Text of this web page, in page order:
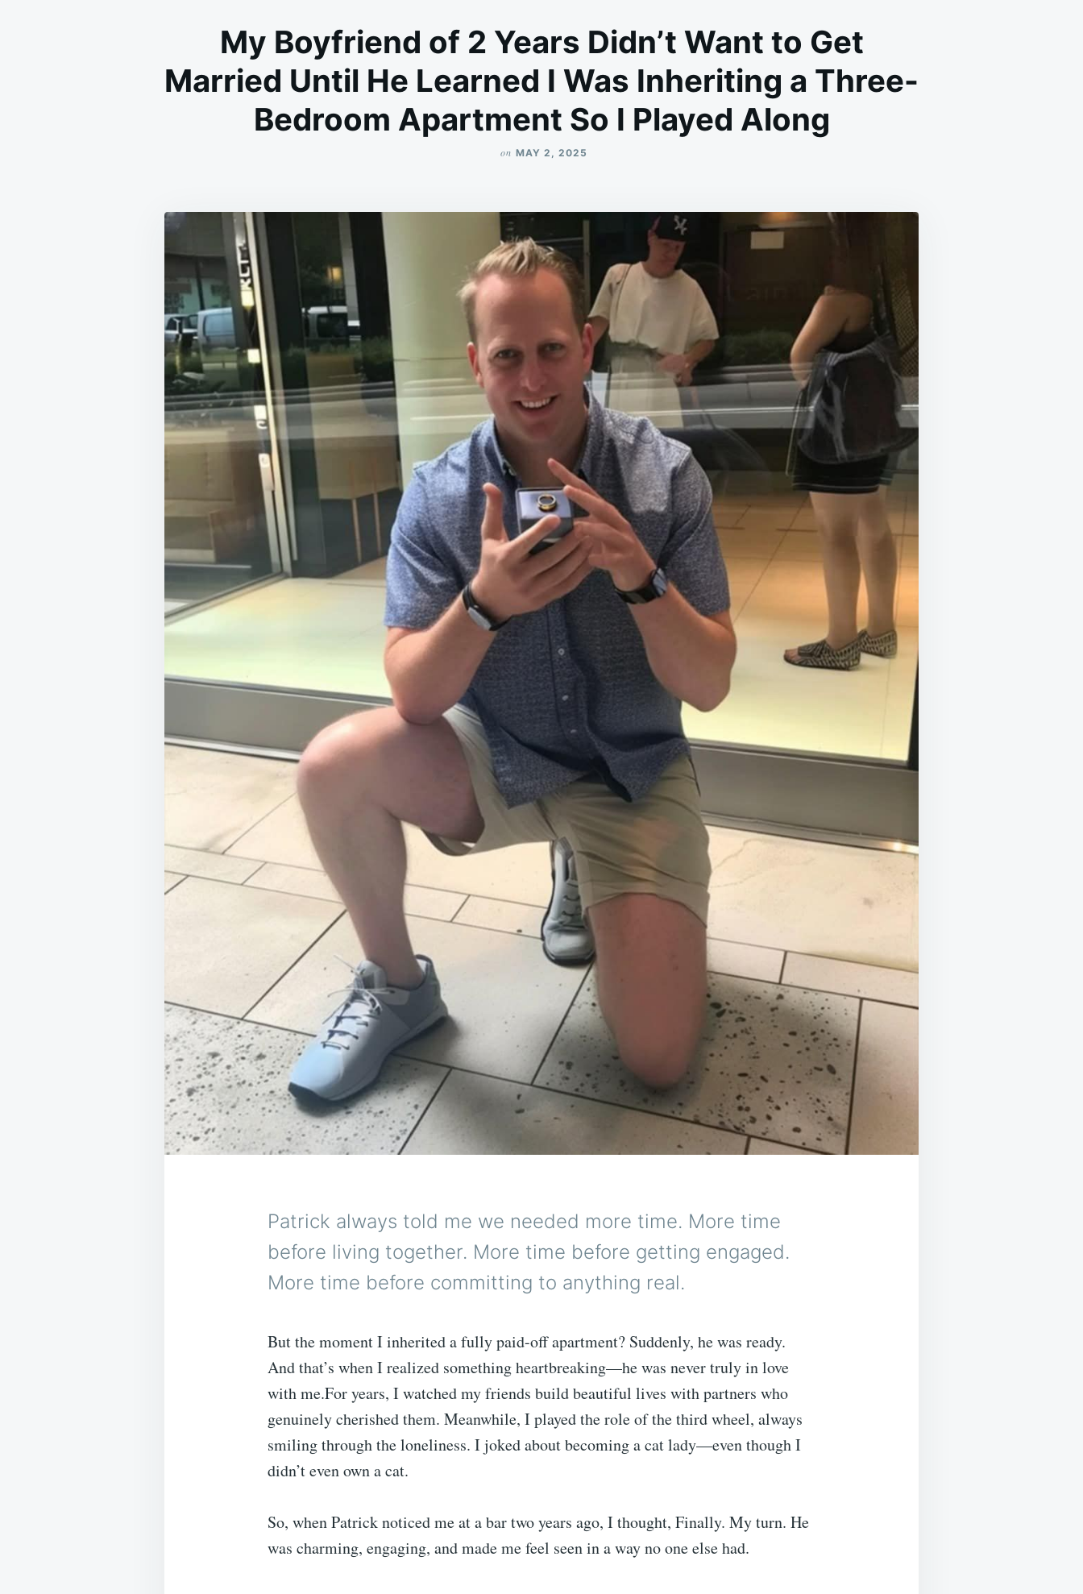
My Boyfriend of 2 Years Didn’t Want to Get
Married Until He Learned I Was Inheriting a Three-
Bedroom Apartment So I Played Along
on MAY 2, 2025
Patrick always told me we needed more time. More time
before living together. More time before getting engaged.
More time before committing to anything real.
But the moment I inherited a fully paid-off apartment? Suddenly, he was ready.
And that’s when I realized something heartbreaking—he was never truly in love
with me.For years, I watched my friends build beautiful lives with partners who
genuinely cherished them. Meanwhile, I played the role of the third wheel, always
smiling through the loneliness. I joked about becoming a cat lady—even though I
didn’t even own a cat.
So, when Patrick noticed me at a bar two years ago, I thought, Finally. My turn. He
was charming, engaging, and made me feel seen in a way no one else had.